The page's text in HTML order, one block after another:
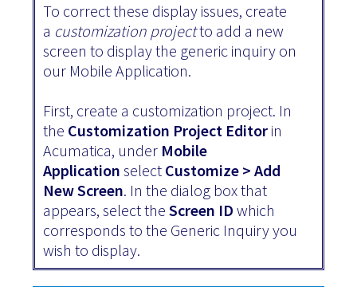
To correct these display issues, create
a customization projectto add a new
screen to display the generic inquiry on
our Mobile Application.
First, create a customization project. In
the Customization Project Editor in
Acumatica, under Mobile
Application select Customize > Add
New Screen. In the dialog box that
appears, select the Screen ID which
corresponds to the Generic Inquiry you
wish to display.